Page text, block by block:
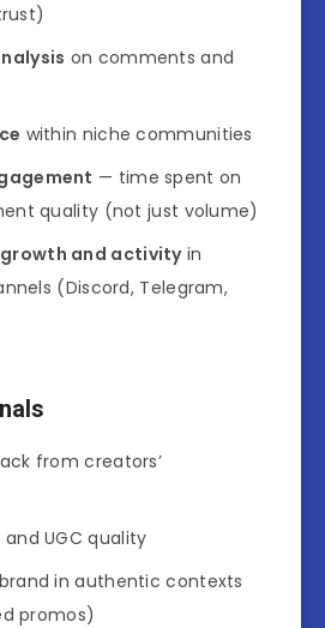
on comments and
within niche communities
— time spent on
quality (not just volume)
and activityin
(Discord, Telegram,
from creators’
UGC quality
in authentic contexts
promos)